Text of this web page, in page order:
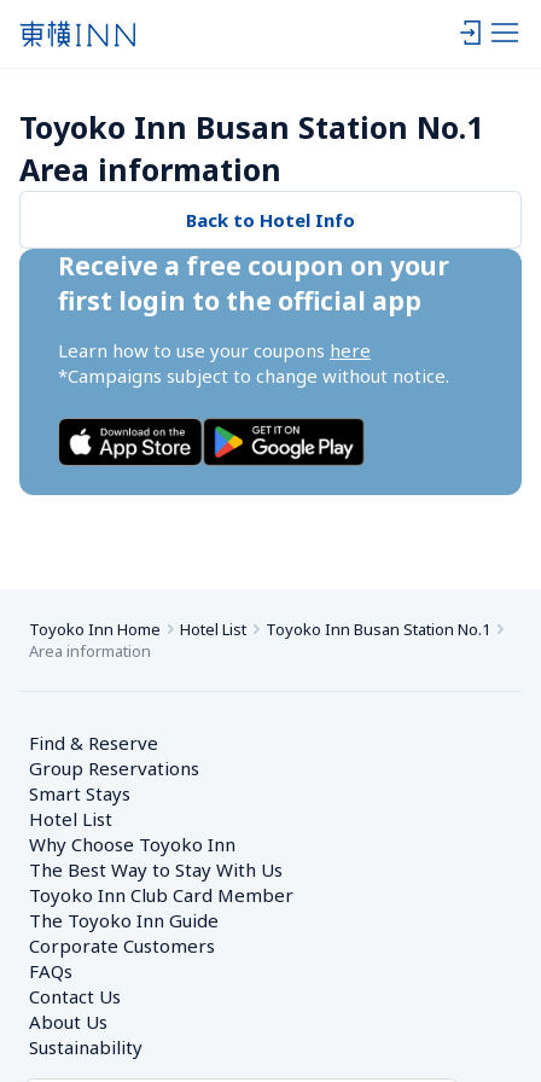
Toyoko Inn Busan Station No.1
Area information
Back to Hotel Info
Receive a free coupon on your
first login to the official app
Learn how to use your coupons here
*Campaigns subject to change without notice.
Toyoko Inn Home Hotel List
Toyoko Inn Busan Station No.1
Area information
Find & Reserve
Group Reservations
Smart Stays
Hotel List
Why Choose Toyoko Inn
The Best Way to Stay With Us
Toyoko Inn Club Card Member
The Toyoko Inn Guide
Corporate Customers
FAQs
Contact Us
About Us
Sustainability